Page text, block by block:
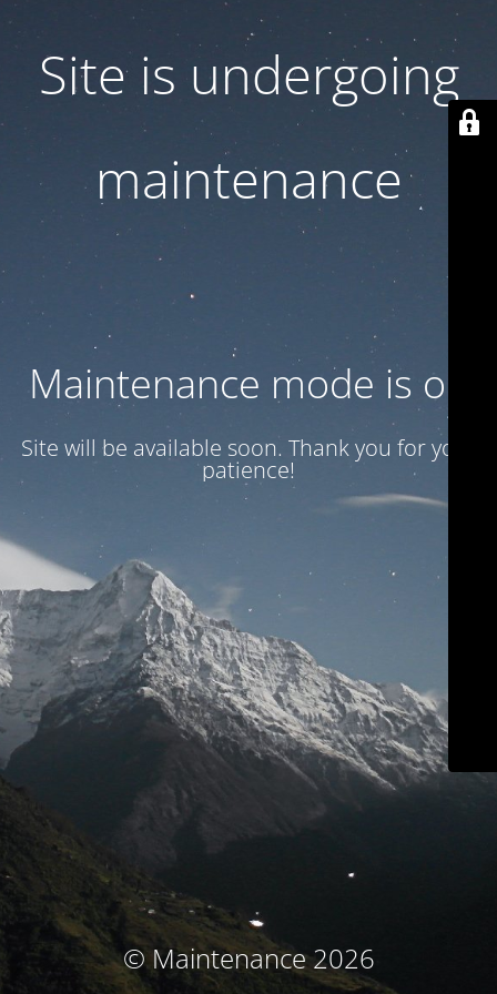
Site is undergoing
maintenance
Maintenance mode is on
Site will be available soon. Thank you for your
patience!
© Maintenance 2026